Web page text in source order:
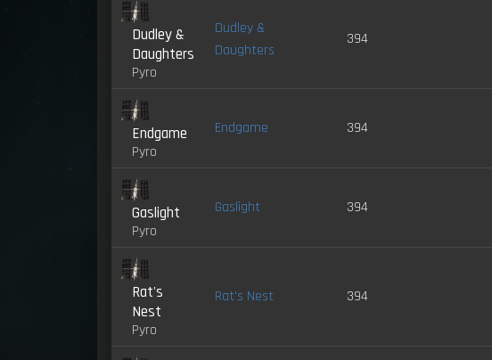
Dudley &
Daughters
Pyro
Dudley &
Daughters
394
Endgame
Pyro
Endgame 394
Gaslight
Pyro
Gaslight 394
Rat's
Nest
Pyro
Rat's Nest 394